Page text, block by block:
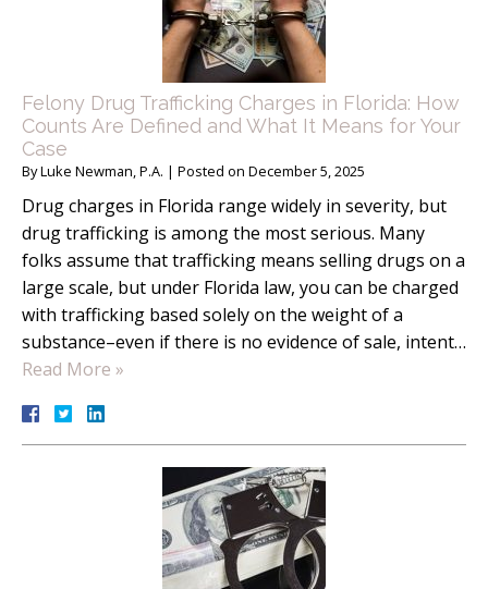
Felony Drug Trafficking Charges in Florida: How
Counts Are Defined and What It Means for Your
Case
ByLuke Newman, P.A. | Posted on December 5, 2025
Drug charges in Florida range widely in severity, but
drug trafficking is among the most serious. Many
folks assume that trafficking means selling drugs on a
large scale, but under Florida law, you can be charged
with trafficking based solely on the weight of a
substance–even if there is no evidence of sale, intent…
Read More »